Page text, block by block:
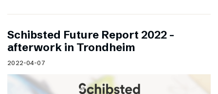
Schibsted Future Report 2022 –
afterwork in Trondheim
2022-04-07